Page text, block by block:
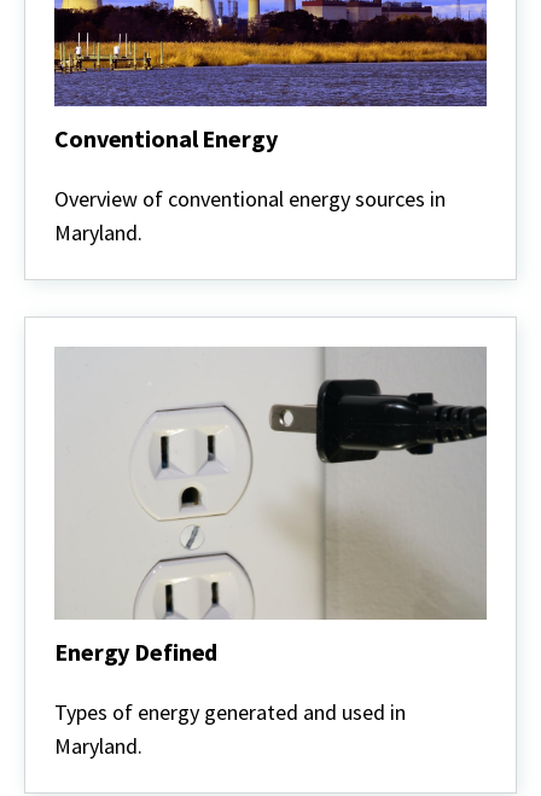
Conventional Energy
Energy
Overview of conventional energy sources in
Maryland.
Energy Defined
Defined
Types of energy generated and used in
Maryland.